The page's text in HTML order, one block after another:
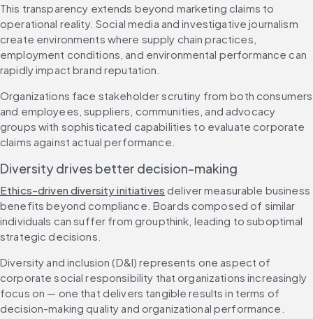
This transparency extends beyond marketing claims to
operational reality. Social media and investigative journalism
create environments where supply chain practices,
employment conditions, and environmental performance can
rapidly impact brand reputation.
Organizations face stakeholder scrutiny from both consumers
and employees, suppliers, communities, and advocacy
groups with sophisticated capabilities to evaluate corporate
claims against actual performance.
Diversity drives better decision-making
Ethics-driven diversity initiatives deliver measurable business
benefits beyond compliance. Boards composed of similar
individuals can suffer from groupthink, leading to suboptimal
strategic decisions.
Diversity and inclusion (D&I) represents one aspect of
corporate social responsibility that organizations increasingly
focus on — one that delivers tangible results in terms of
decision-making quality and organizational performance.